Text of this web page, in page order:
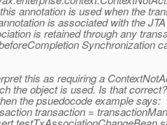
annotation is used when the
is associated with the
is retained through any
Synchronization
this as requiring a
the object is used. Is that correct?
the psuedocode example says:
transaction =